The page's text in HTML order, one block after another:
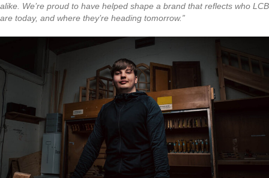
alike. We’re proud to have helped shape a brand that reflects who LCB
are today, and where they’re heading tomorrow.”